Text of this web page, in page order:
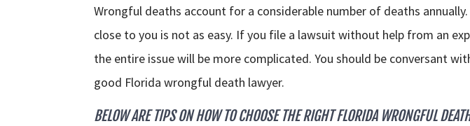
Wrongful deaths account for a considerable number of deaths
close to you is not as easy. If you file a lawsuit without help from an
the entire issue will be more complicated. You should be conversant
good Florida wrongful death lawyer.
BELOW ARE TIPS ON HOW TO CHOOSE THE RIGHT FLORIDA WRONGFUL